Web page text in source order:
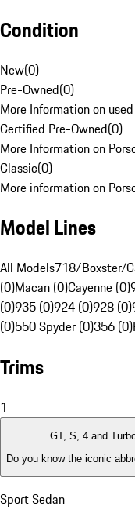
Condition
New(0)
Pre-Owned(0)
More Information on
Certified Pre-Owned(0)
More Information on
Classic(0)
More information on
Model Lines
All Models718/Boxster/
(0)Macan (0)Cayenne (0)
(0)935 (0)924 (0)928 (0)
(0)550 Spyder (0)356 (0)
Trims
1
GT, S, 4 and
Do you know the iconic
Sport Sedan